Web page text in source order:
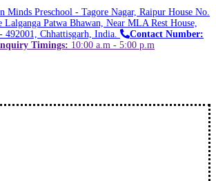
Minds Preschool - Tagore Nagar, Raipur House No.
Lalganga Patwa Bhawan, Near MLA Rest House,
492001, Chhattisgarh, India.
Contact Number:
Timings: 10:00 a.m - 5:00 p.m